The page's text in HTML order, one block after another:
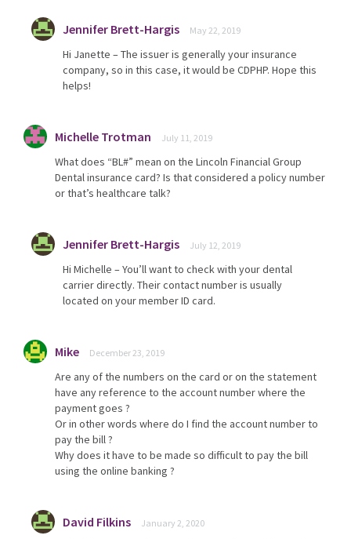
Jennifer Brett-Hargis May 22, 2019
Hi Janette – The issuer is generally your insurance
company, so in this case, it would be CDPHP. Hope this
helps!
Michelle Trotman July 11, 2019
What does “BL#” mean on the Lincoln Financial Group
Dental insurance card? Is that considered a policy number
or that’s healthcare talk?
Jennifer Brett-Hargis July 12, 2019
Hi Michelle – You’ll want to check with your dental
carrier directly. Their contact number is usually
located on your member ID card.
Mike December 23, 2019
Are any of the numbers on the card or on the statement
have any reference to the account number where the
payment goes ?
Or in other words where do I find the account number to
pay the bill ?
Why does it have to be made so difficult to pay the bill
using the online banking ?
David Filkins January 2, 2020